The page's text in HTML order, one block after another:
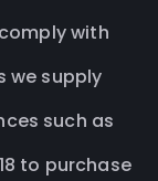
with
we supply
such as
to purchase